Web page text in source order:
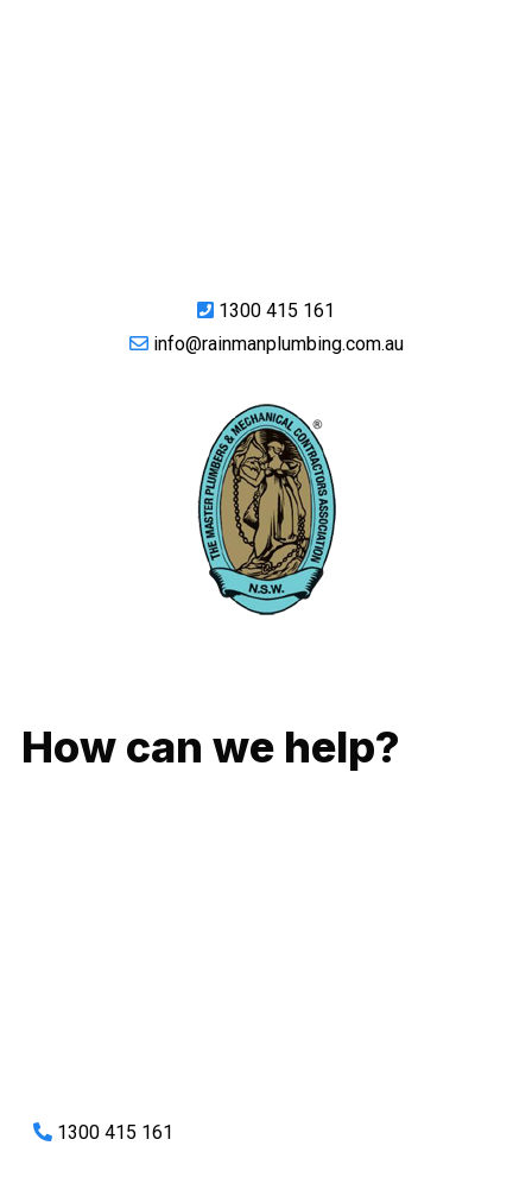
1300 415 161
info@rainmanplumbing.com.au
How can we help?
1300 415 161